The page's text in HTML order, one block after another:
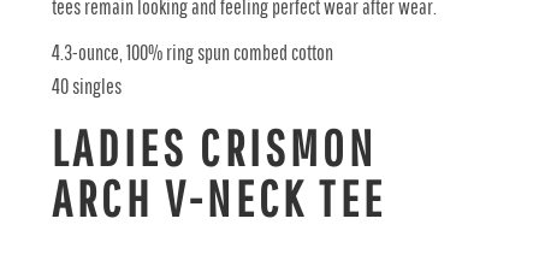
tees remain looking and feeling perfect wear after wear.
4.3-ounce, 100% ring spun combed cotton
40 singles
LADIES CRISMON
ARCH V-NECK TEE